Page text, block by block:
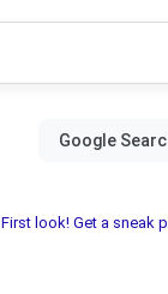
First look! Get a sneak